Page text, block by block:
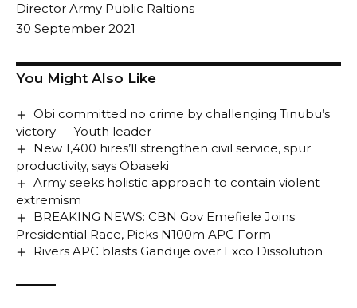
Director Army Public Raltions
30 September 2021
You Might Also Like
Obi committed no crime by challenging Tinubu’s
victory — Youth leader
New 1,400 hires’ll strengthen civil service, spur
productivity, says Obaseki
Army seeks holistic approach to contain violent
extremism
BREAKING NEWS: CBN Gov Emefiele Joins
Presidential Race, Picks N100m APC Form
Rivers APC blasts Ganduje over Exco Dissolution